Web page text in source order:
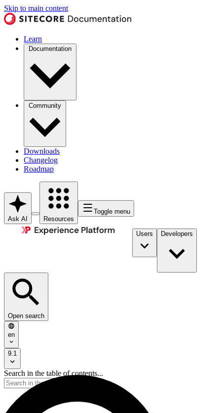
Skip to main content
Learn
Documentation
Community
Downloads
Changelog
Roadmap
Ask AI Resources
Toggle menu
Users Developers
Open search
en
9.1
Search in the table of contents...